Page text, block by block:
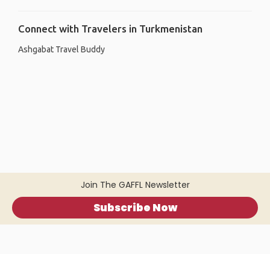
Join The GAFFL Newsletter
Subscribe Now
Connect with Travelers in Turkmenistan
Ashgabat Travel Buddy